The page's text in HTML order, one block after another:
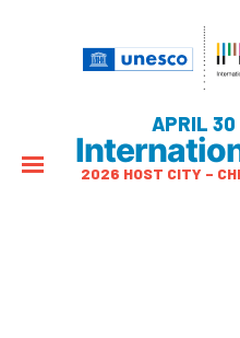
APRIL 30
2026 HOST CITY –